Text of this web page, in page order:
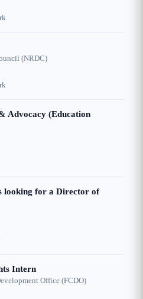
(NRDC)
Advocacy (Education
looking for a Director of
Intern
Office (FCDO)